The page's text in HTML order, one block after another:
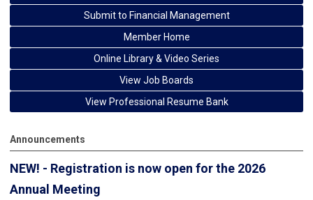
Submit to Financial Management
Member Home
Online Library & Video Series
View Job Boards
View Professional Resume Bank
Announcements
NEW! - Registration is now open for the 2026
Annual Meeting